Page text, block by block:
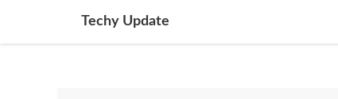
content
Techy Update